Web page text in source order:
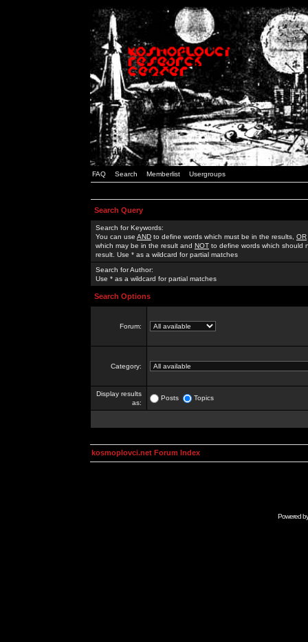
FAQ Search Memberlist Usergroups
Search Query
Search for Keywords:
You can use AND to define words which must be in the results, OR
which may be in the result and NOT to define words which should
result. Use * as a wildcard for partial matches
Search for Author:
Use * as a wildcard for partial matches
Search Options
Forum:
Category:
Display results
as:
Posts Topics
kosmoplovci.net Forum Index
Powered